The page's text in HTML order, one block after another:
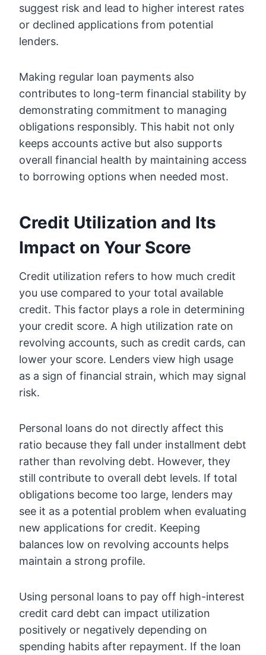
suggest risk and lead to higher interest rates
or declined applications from potential
lenders.
Making regular loan payments also
contributes to long-term financial stability by
demonstrating commitment to managing
obligations responsibly. This habit not only
keeps accounts active but also supports
overall financial health by maintaining access
to borrowing options when needed most.
Credit Utilization and Its
Impact on Your Score
Credit utilization refers to how much credit
you use compared to your total available
credit. This factor plays a role in determining
your credit score. A high utilization rate on
revolving accounts, such as credit cards, can
lower your score. Lenders view high usage
as a sign of financial strain, which may signal
risk.
Personal loans do not directly affect this
ratio because they fall under installment debt
rather than revolving debt. However, they
still contribute to overall debt levels. If total
obligations become too large, lenders may
see it as a potential problem when evaluating
new applications for credit. Keeping
balances low on revolving accounts helps
maintain a strong profile.
Using personal loans to pay off high-interest
credit card debt can impact utilization
positively or negatively depending on
spending habits after repayment. If the loan